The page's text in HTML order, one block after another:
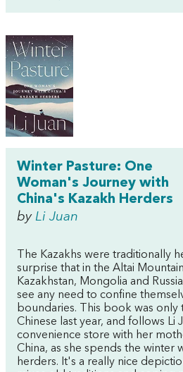
Winter Pasture: One
Woman's Journey with
China's Kazakh Herders
by Li Juan
The Kazakhs were traditionally
surprise that in the Altai
Kazakhstan, Mongolia and
see any need to confine
boundaries. This book was only
Chinese last year, and follows Li
convenience store with her
China, as she spends the winter
herders. It's a really nice